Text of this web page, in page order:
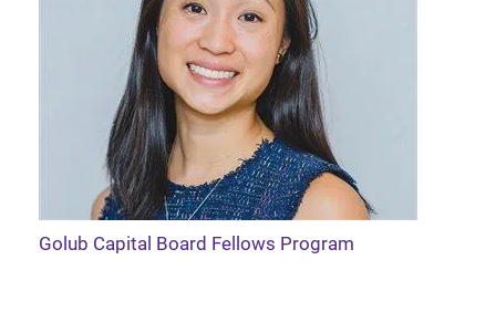
Golub Capital Board Fellows Program